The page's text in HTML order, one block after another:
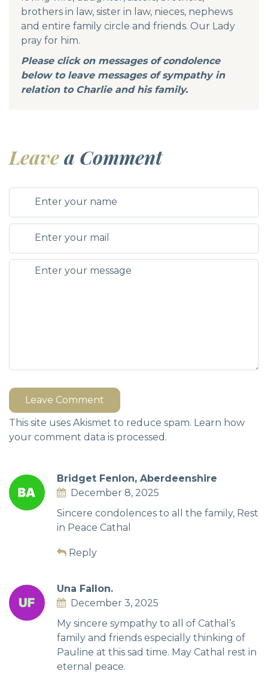
brothers in law, sister in law, nieces, nephews
and entire family circle and friends. Our Lady
pray for him.
Please click on messages of condolence
below to leave messages of sympathy in
relation to Charlie and his family.
Leavea Comment
Leave Comment
This site uses Akismet to reduce spam. Learn how
your comment data is processed.
Bridget Fenlon, Aberdeenshire
December 8, 2025
Sincere condolences to all the family, Rest
in Peace Cathal
Reply
Una Fallon.
December 3, 2025
My sincere sympathy to all of Cathal’s
family and friends especially thinking of
Pauline at this sad time. May Cathal rest in
eternal peace.